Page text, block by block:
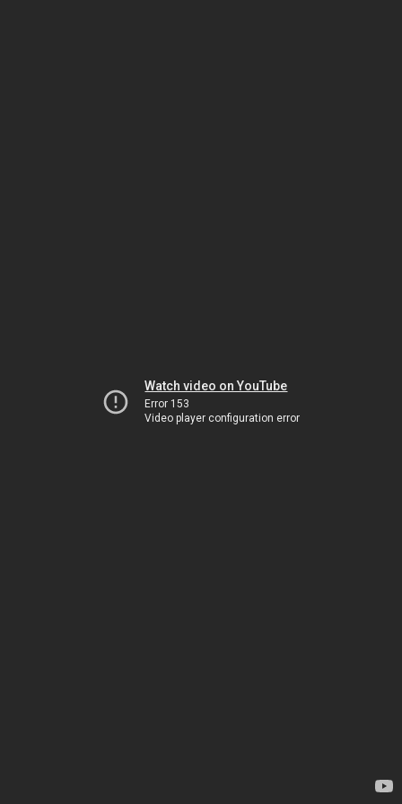
Watch video on YouTube
Error 153
Video player configuration error